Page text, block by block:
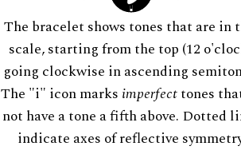
The bracelet shows tones that are in
scale, starting from the top (12
going clockwise in ascending
The "i" icon marks imperfecttones
not have a tone a fifth above. Dotted
indicate axes of reflective